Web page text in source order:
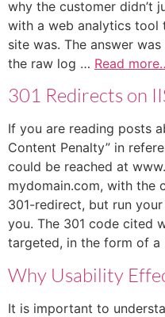
why the customer didn’t
with a web analytics
site was. The answer
the raw log … Read
301 Redirects on
If you are reading posts
Content Penalty” in
could be reached at
mydomain.com, with the
301-redirect, but run
you. The 301 code cited
targeted, in the form of a
Why Usability
It is important to